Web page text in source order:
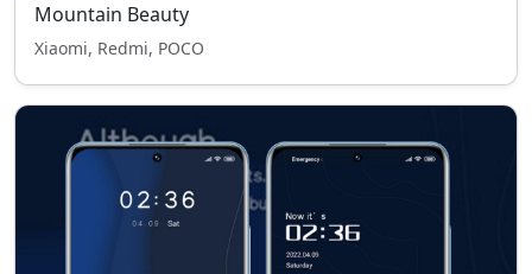
Mountain Beauty
Xiaomi, Redmi, POCO